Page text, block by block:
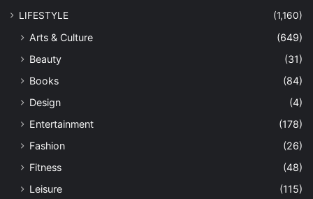
LIFESTYLE
(1,160)
Arts & Culture
(649)
Beauty
(31)
Books
(84)
Design
(4)
Entertainment
(178)
Fashion
(26)
Fitness
(48)
Leisure
(115)